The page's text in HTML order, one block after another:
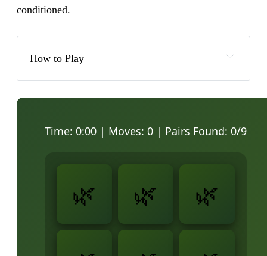
conditioned.
How to Play
Time: 0:00| Moves: 0| Pairs Found: 0/9